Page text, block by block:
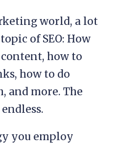
world, a lot
of SEO: How
how to
how to do
and more. The
you employ